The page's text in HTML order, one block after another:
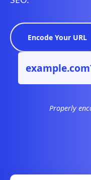
Encode Your URL
Properly